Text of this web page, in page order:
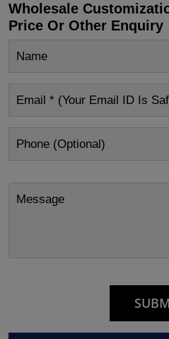
Wholesale
Price Or Other Enquiry